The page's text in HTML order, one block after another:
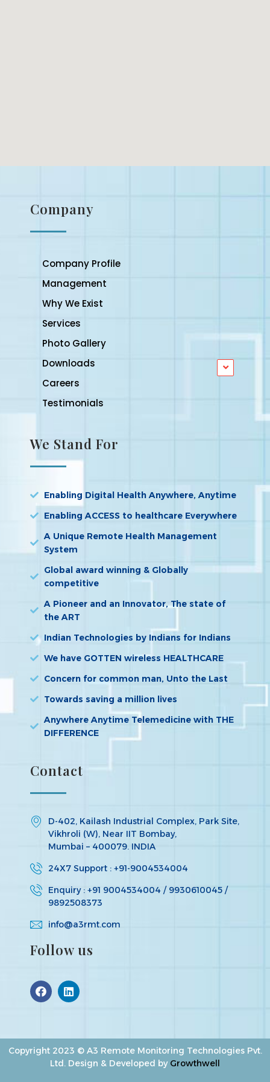
Company
Company Profile
Management
Why We Exist
Services
Photo Gallery
Downloads
Careers
Testimonials
We Stand For
Enabling Digital Health Anywhere, Anytime
Enabling ACCESS to healthcare Everywhere
A Unique Remote Health Management
System
Global award winning & Globally
competitive
A Pioneer and an Innovator, The state of
the ART
Indian Technologies by Indians for Indians
We have GOTTEN wireless HEALTHCARE
Concern for common man, Unto the Last
Towards saving a million lives
Anywhere Anytime Telemedicine with THE
DIFFERENCE
Contact
D-402, Kailash Industrial Complex, Park Site,
Vikhroli (W), Near IIT Bombay,
Mumbai – 400079. INDIA
24X7 Support : +91-9004534004
Enquiry : +91 9004534004 / 9930610045 /
9892508373
info@a3rmt.com
Follow us
Copyright 2023 © A3 Remote Monitoring Technologies Pvt.
Ltd. Design & Developed by Growthwell